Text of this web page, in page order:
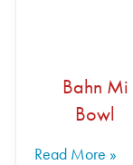
Bahn Mi
Bowl
Read More »